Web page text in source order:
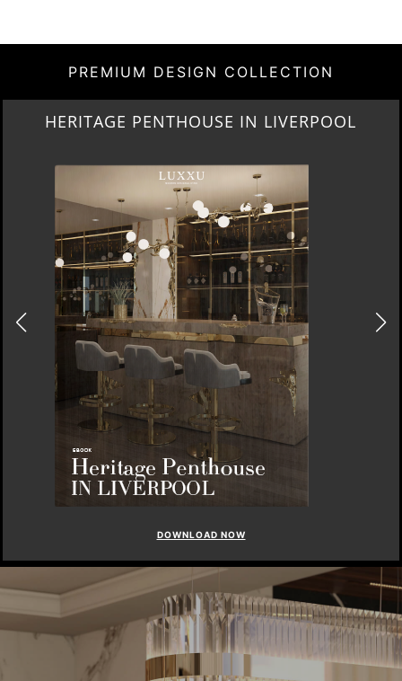
PREMIUM DESIGN COLLECTION
LIGHTING COLLECTION
DOWNLOAD NOW